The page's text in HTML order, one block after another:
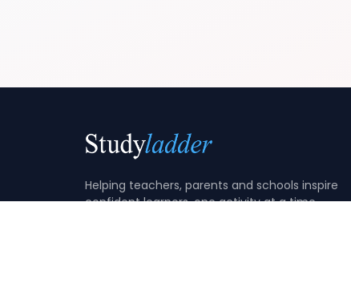
Helping teachers, parents and schools inspire
confident learners, one activity at a time.